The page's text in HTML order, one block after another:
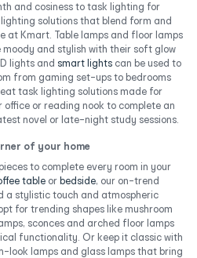
and cosiness to task lighting for
solutions that blend form and
at Kmart. Table lamps and floor lamps
and stylish with their soft glow
lights and smart lights can be used to
from gaming set-ups to bedrooms
task lighting solutions made for
or reading nook to complete an
novel or late-night study sessions.
of your home
to complete every room in your
table or bedside, our on-trend
a stylistic touch and atmospheric
for trending shapes like mushroom
sconces and arched floor lamps
functionality. Or keep it classic with
look lamps and glass lamps that bring